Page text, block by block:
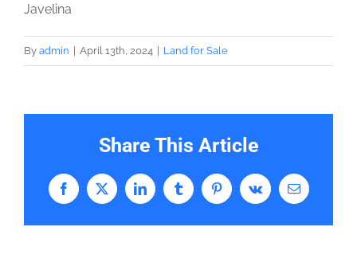
Javelina
By admin | April 13th, 2024 | Land for Sale
Share This Article
Facebook
X LinkedInTumblr PinterestVk Email